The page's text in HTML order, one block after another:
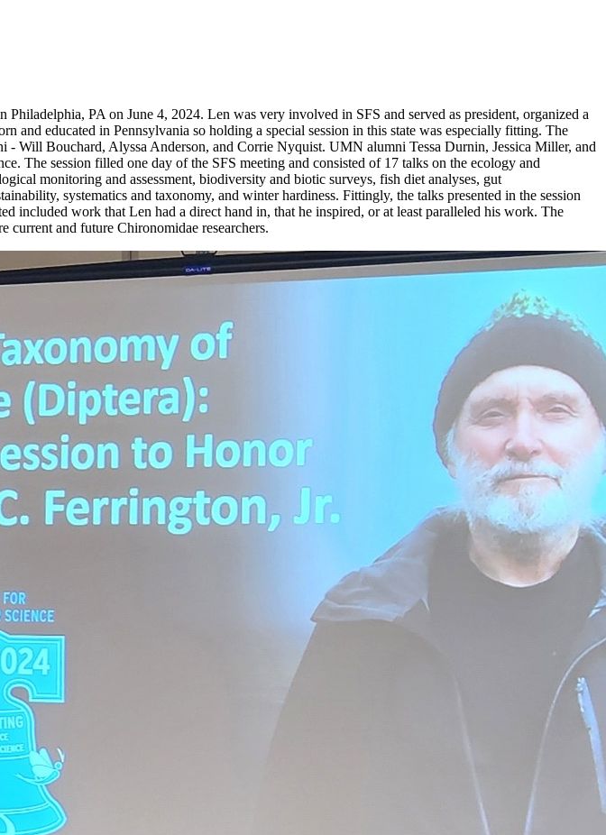
PA on June 4, 2024. Len was very involved in SFS and served as president, organized a
and educated in Pennsylvania so holding a special session in this state was especially fitting. The
Will Bouchard, Alyssa Anderson, and Corrie Nyquist. UMN alumni Tessa Durnin, Jessica Miller, and
The session filled one day of the SFS meeting and consisted of 17 talks on the ecology and
monitoring and assessment, biodiversity and biotic surveys, fish diet analyses, gut
systematics and taxonomy, and winter hardiness. Fittingly, the talks presented in the session
included work that Len had a direct hand in, that he inspired, or at least paralleled his work. The
current and future Chironomidae researchers.